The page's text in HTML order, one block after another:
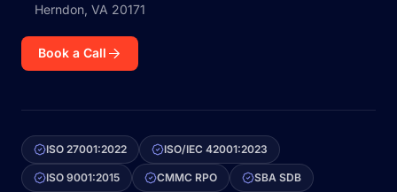
Herndon, VA 20171
Book a Call
ISO 27001:2022 ISO/IEC 42001:2023
ISO 9001:2015 CMMC RPO SBA SDB